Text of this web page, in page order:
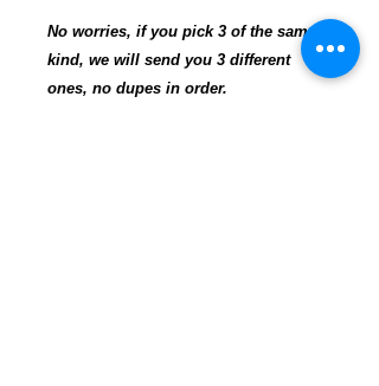
No worries, if you pick 3 of the same
kind, we will send you 3 different
ones, no dupes in order.